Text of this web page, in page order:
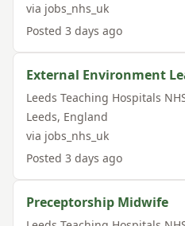
via jobs_nhs_uk
Posted 3 days ago
External Environment
Leeds Teaching Hospitals
Leeds, England
via jobs_nhs_uk
Posted 3 days ago
Preceptorship Midwife